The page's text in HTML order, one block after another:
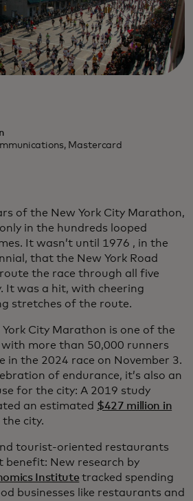
Mastercard
of the New York City Marathon,
in the hundreds looped
It wasn’t until 1976 , in the
that the New York Road
the race through all five
It was a hit, with cheering
stretches of the route.
York City Marathon is one of the
with more than 50,000 runners
in the 2024 race on November 3.
of endurance, it’s also an
for the city: A 2019 study
an estimated $427 million in
city.
tourist-oriented restaurants
New research by
Institute tracked spending
businesses like restaurants and